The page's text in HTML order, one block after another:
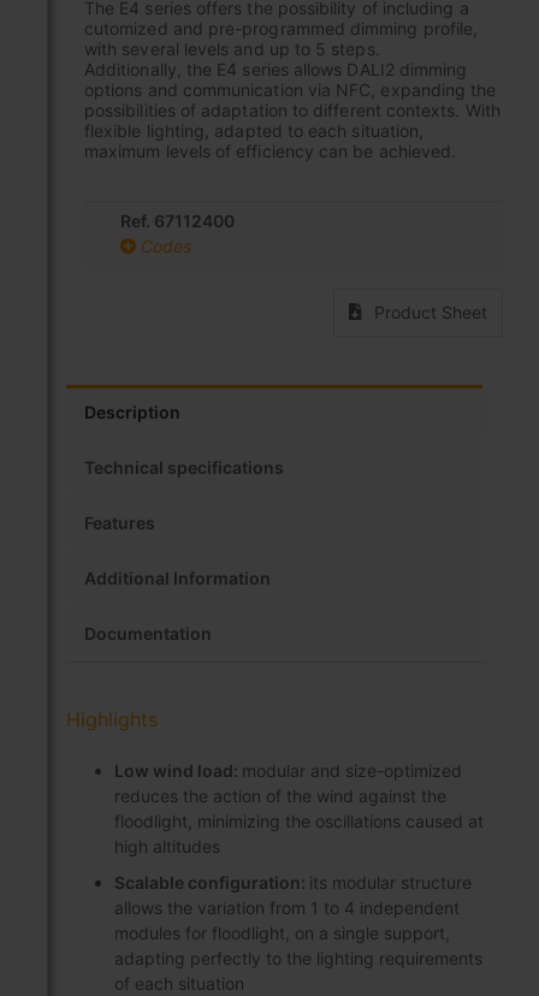
The E4 series offers the possibility of including a
cutomized and pre-programmed dimming profile,
with several levels and up to 5 steps.
Additionally, the E4 series allows DALI2 dimming
options and communication via NFC, expanding the
possibilities of adaptation to different contexts. With
flexible lighting, adapted to each situation,
maximum levels of efficiency can be achieved.
Ref. 67112400
Codes
Product Sheet
Description
Technical specifications
Features
Additional Information
Documentation
Highlights
Low wind load: modular and size-optimized
reduces the action of the wind against the
floodlight, minimizing the oscillations caused at
high altitudes
Scalable configuration: its modular structure
allows the variation from 1 to 4 independent
modules for floodlight, on a single support,
adapting perfectly to the lighting requirements
of each situation